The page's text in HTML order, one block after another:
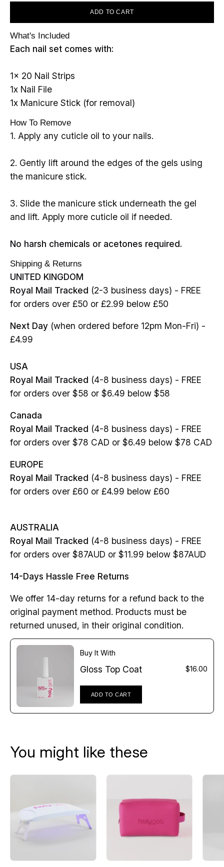
ADD TO CART
What's Included
Each nail set comes with:
1x 20 Nail Strips
1x Nail File
1x Manicure Stick (for removal)
How To Remove
1. Apply any cuticle oil to your nails.
2. Gently lift around the edges of the gels using
the manicure stick.
3. Slide the manicure stick underneath the gel
and lift. Apply more cuticle oil if needed.
No harsh chemicals or acetones required.
Shipping & Returns
UNITED KINGDOM
Royal Mail Tracked (2-3 business days) - FREE
for orders over £50 or £2.99 below £50
Next Day (when ordered before 12pm Mon-Fri) -
£4.99
USA
Royal Mail Tracked (4-8 business days) - FREE
for orders over $58 or $6.49 below $58
Canada
Royal Mail Tracked (4-8 business days) - FREE
for orders over $78 CAD or $6.49 below $78 CAD
EUROPE
Royal Mail Tracked (4-8 business days) - FREE
for orders over £60 or £4.99 below £60
AUSTRALIA
Royal Mail Tracked (4-8 business days) - FREE
for orders over $87AUD or $11.99 below $87AUD
14-Days Hassle Free Returns
We offer 14-day returns for a refund back to the
original payment method. Products must be
returned unused, in their original condition.
Buy It With
Gloss Top Coat $16.00
ADD TO CART
You might like these
Lamp
Beauty
Bag